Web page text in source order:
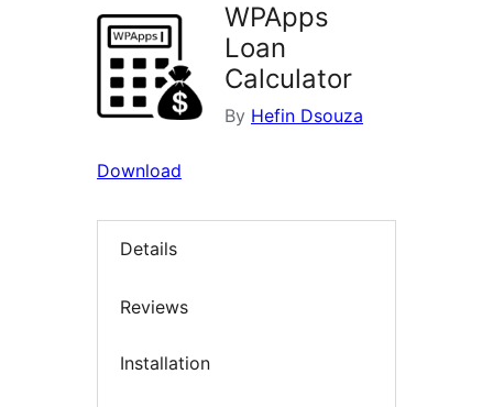
WPApps
Loan
Calculator
By Hefin Dsouza
Download
Details
Reviews
Installation